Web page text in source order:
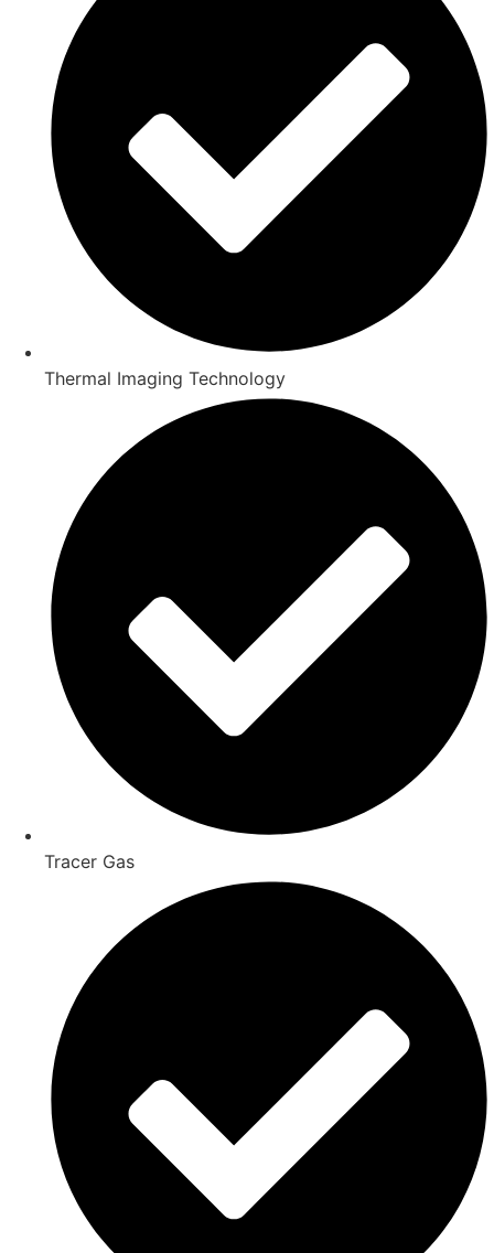
Thermal Imaging Technology
Tracer Gas